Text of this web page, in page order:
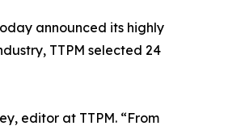
announced its highly
TTPM selected 24
editor at TTPM. “From